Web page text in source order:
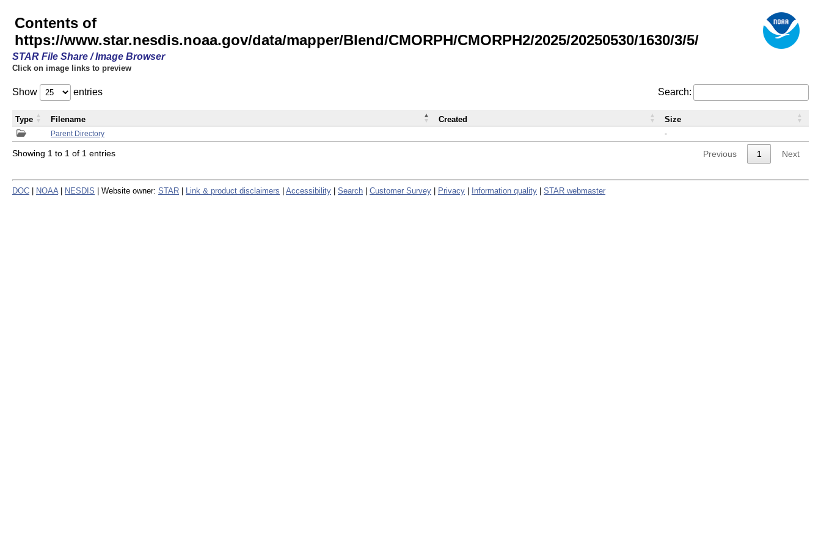
Contents of
https://www.star.nesdis.noaa.gov/data/mapper/Blend/CMORPH/CMORPH2/2025/20250530/1630/3/5/
STAR File Share / Image Browser
Click on image links to preview
Show entries Search:
Parent Directory -
Type Filename Created Size
Showing 1 to 1 of 1 entries Previous 1 Next
DOC NOAA NESDIS | Website owner: STAR Link & product disclaimers Accessibility Search Customer Survey Privacy Information quality STAR webmaster